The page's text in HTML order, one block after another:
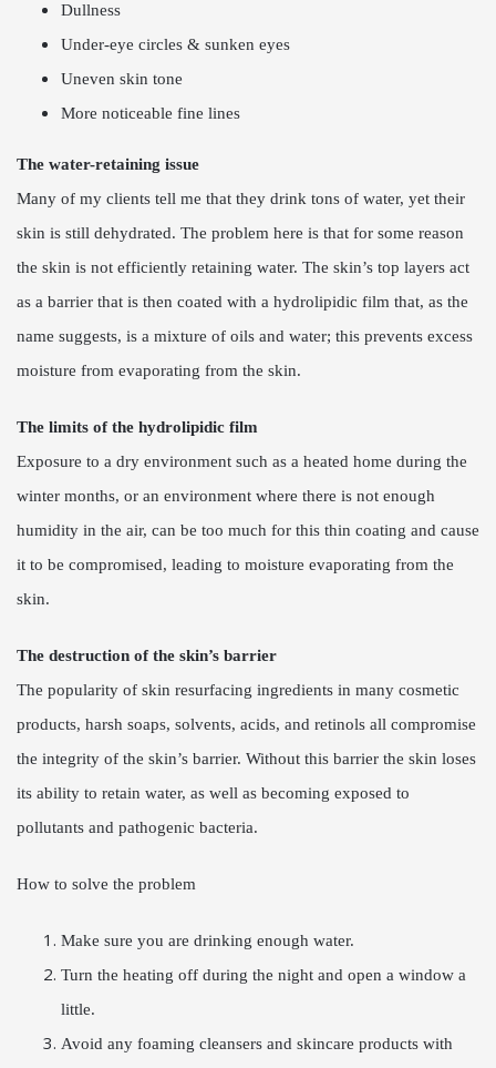
Dullness
Under-eye circles & sunken eyes
Uneven skin tone
More noticeable fine lines
The water-retaining issue
Many of my clients tell me that they drink tons of water, yet their
skin is still dehydrated. The problem here is that for some reason
the skin is not efficiently retaining water. The skin’s top layers act
as a barrier that is then coated with a hydrolipidic film that, as the
name suggests, is a mixture of oils and water; this prevents excess
moisture from evaporating from the skin.
The limits of the hydrolipidic film
Exposure to a dry environment such as a heated home during the
winter months, or an environment where there is not enough
humidity in the air, can be too much for this thin coating and cause
it to be compromised, leading to moisture evaporating from the
skin.
The destruction of the skin’s barrier
The popularity of skin resurfacing ingredients in many cosmetic
products, harsh soaps, solvents, acids, and retinols all compromise
the integrity of the skin’s barrier. Without this barrier the skin loses
its ability to retain water, as well as becoming exposed to
pollutants and pathogenic bacteria.
How to solve the problem
Make sure you are drinking enough water.
Turn the heating off during the night and open a window a
little.
Avoid any foaming cleansers and skincare products with